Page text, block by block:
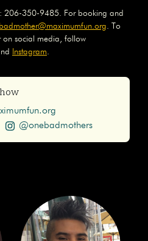
206-350-9485. For booking and
. To
on social media, follow
Instagram
@onebadmothers